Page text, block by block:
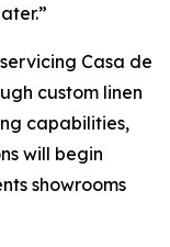
Casa de
custom linen
capabilities,
will begin
showrooms